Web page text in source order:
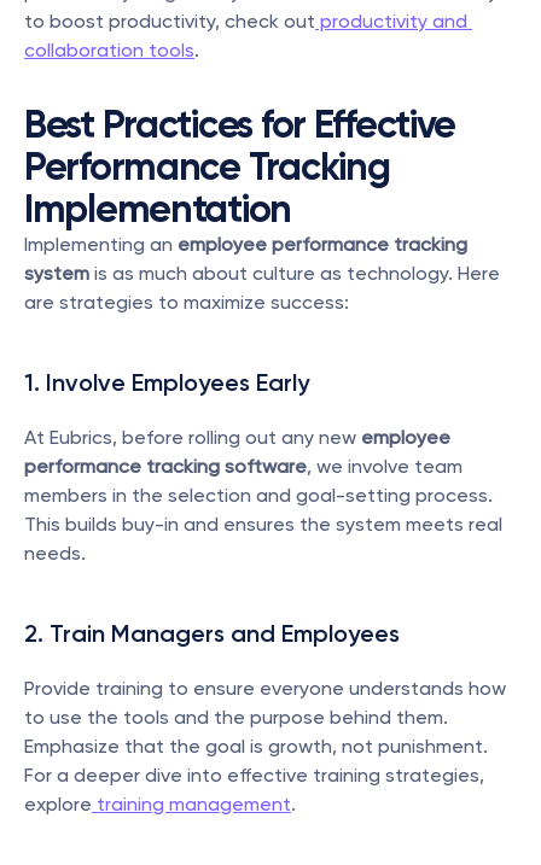
to boost productivity, check out productivity and
collaboration tools.
Best Practices for Effective
Performance Tracking
Implementation
Implementing an employee performance tracking
system is as much about culture as technology. Here
are strategies to maximize success:
1. Involve Employees Early
At Eubrics, before rolling out any new employee
performance tracking software, we involve team
members in the selection and goal-setting process.
This builds buy-in and ensures the system meets real
needs.
2. Train Managers and Employees
Provide training to ensure everyone understands how
to use the tools and the purpose behind them.
Emphasize that the goal is growth, not punishment.
For a deeper dive into effective training strategies,
explore training management.